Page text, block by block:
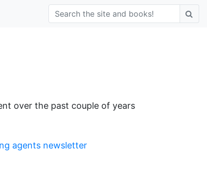
over the past couple of years
agents newsletter